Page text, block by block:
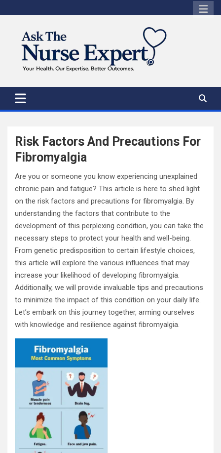
to
Risk Factors And Precautions For
Fibromyalgia
Are you or someone you know experiencing unexplained
chronic pain and fatigue? This article is here to shed light
on the risk factors and precautions for fibromyalgia. By
understanding the factors that contribute to the
development of this perplexing condition, you can take the
necessary steps to protect your health and well-being.
From genetic predisposition to certain lifestyle choices,
this article will explore the various influences that may
increase your likelihood of developing fibromyalgia.
Additionally, we will provide invaluable tips and precautions
to minimize the impact of this condition on your daily life.
Let’s embark on this journey together, arming ourselves
with knowledge and resilience against fibromyalgia.